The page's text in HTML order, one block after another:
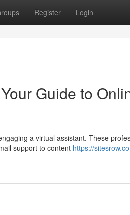
Register Login
Guide to
a virtual assistant. These
support to content https://